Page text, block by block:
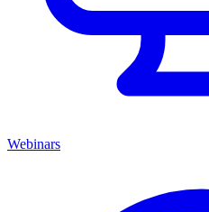
Webinars